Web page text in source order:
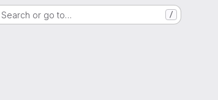
Search or go to… /